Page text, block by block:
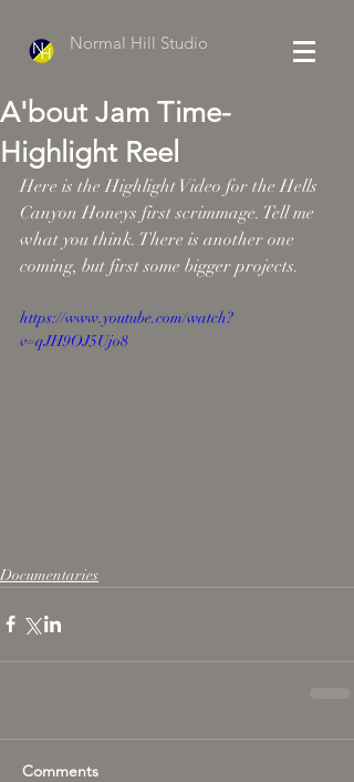
Normal Hill Studio
A'bout Jam Time-
Highlight Reel
Here is the Highlight Video for the Hells
Canyon Honeys first scrimmage. Tell me
what you think. There is another one
coming, but first some bigger projects.
https://www.youtube.com/watch?
v=qJH9OJ5Ujo8
Documentaries
Comments